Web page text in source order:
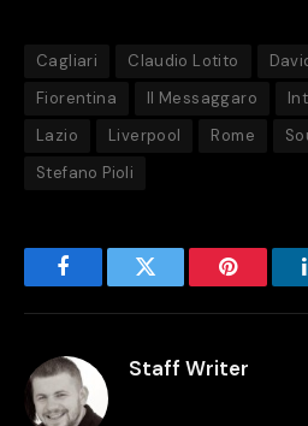
Cagliari Claudio Lotito
Fiorentina
Il Messaggaro
Lazio
Liverpool Rome
Stefano Pioli
FacebookTwitter Pinterest
Staff Writer